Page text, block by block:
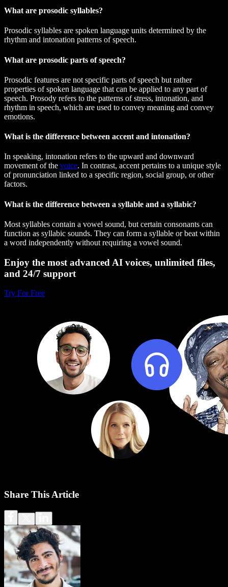
What are prosodic syllables?
Prosodic syllables are spoken language units determined by the
rhythm and intonation patterns of speech.
What are prosodic parts of speech?
Prosodic features are not specific parts of speech but rather
properties of spoken language that can be applied to any part of
speech. Prosody refers to the patterns of stress, intonation, and
rhythm in speech, which are used to convey meaning and convey
emotions.
What is the difference between accent and intonation?
In speaking, intonation refers to the upward and downward
movement of the voice. In contrast, accent pertains to a unique style
of pronunciation linked to a specific region, social group, or other
factors.
What is the difference between a syllable and a syllabic?
Most syllables contain a vowel sound, but certain consonants can
function as syllabic sounds. They can form a syllable or beat within
a word independently without requiring a vowel sound.
Enjoy the most advanced AI voices, unlimited files,
and 24/7 support
Try For Free
Share This Article